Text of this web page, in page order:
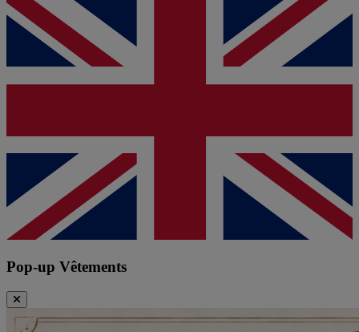
Pop-up Vêtements
Close